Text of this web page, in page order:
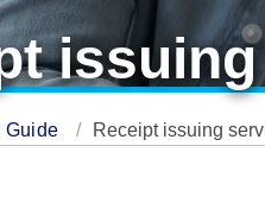
Guide Receipt issuing